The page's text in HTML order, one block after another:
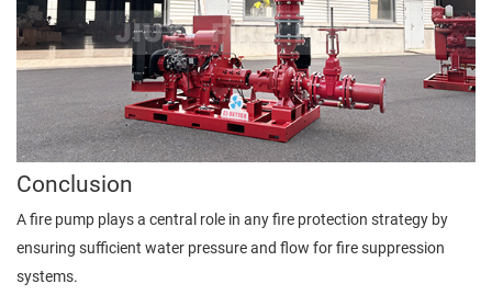
Conclusion
A fire pump plays a central role in any fire protection strategy by
ensuring sufficient water pressure and flow for fire suppression
systems.